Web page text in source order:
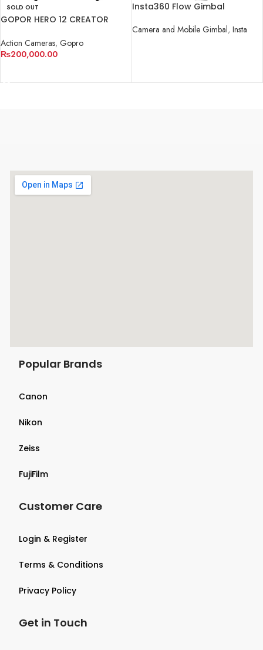
SOLD OUT
GOPOR HERO 12 CREATOR
Action Cameras, Gopro
₨200,000.00
Insta360 Flow Gimbal
Camera and Mobile Gimbal, Insta
Popular Brands
Canon
Nikon
Zeiss
FujiFilm
Customer Care
Login & Register
Terms & Conditions
Privacy Policy
Get in Touch